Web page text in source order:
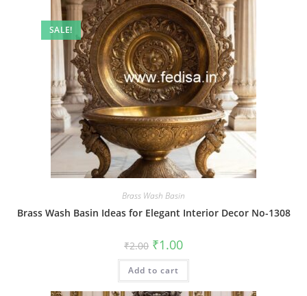
SALE!
Brass Wash Basin
Brass Wash Basin Ideas for Elegant Interior Decor No-1308
₹2.00 Original
price
was:
₹2.00.
₹1.00Current
is:
Add to cart